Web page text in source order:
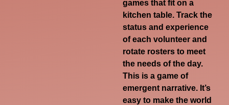
games that fit on a
kitchen table. Track the
status and experience
of each volunteer and
rotate rosters to meet
the needs of the day.
This is a game of
emergent narrative. It’s
easy to make the world